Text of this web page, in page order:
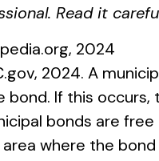
Read it
2024
2024. A
bond. If this
bonds are
where the